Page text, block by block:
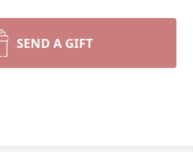
SEND A GIFT